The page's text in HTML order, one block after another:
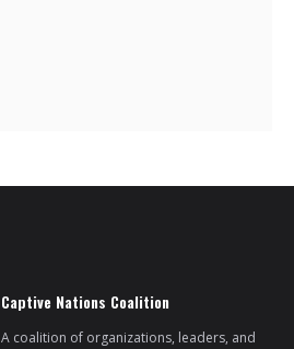
Captive Nations Coalition
A coalition of organizations, leaders, and